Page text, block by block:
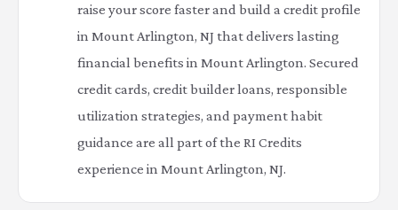
raise your score faster and build a credit profile
in Mount Arlington, NJ that delivers lasting
financial benefits in Mount Arlington. Secured
credit cards, credit builder loans, responsible
utilization strategies, and payment habit
guidance are all part of the RI Credits
experience in Mount Arlington, NJ.